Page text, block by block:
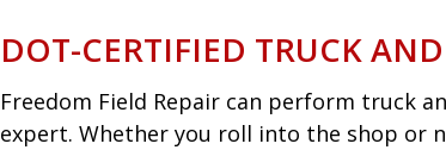
DOT-CERTIFIED TRUCK
Freedom Field Repair can perform truck
expert. Whether you roll into the shop or